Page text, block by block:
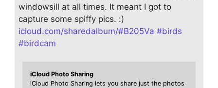
windowsill at all times. It meant I got to
capture some spiffy pics. :)
icloud.com/sharedalbum/#B205Va #birds
#birdcam
iCloud Photo Sharing
iCloud Photo Sharing lets you share just the photos